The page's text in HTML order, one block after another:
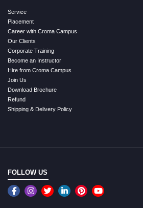
Service
Placement
Career with Croma Campus
Our Clients
Corporate Training
Become an Instructor
Hire from Croma Campus
Join Us
Download Brochure
Refund
Shipping & Delivery Policy
FOLLOW US